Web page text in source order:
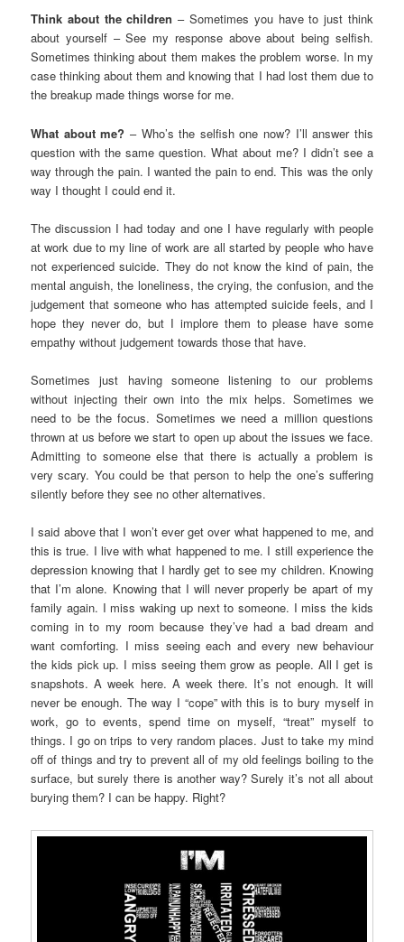
Think about the children – Sometimes you have to just think
about yourself – See my response above about being selfish.
Sometimes thinking about them makes the problem worse. In my
case thinking about them and knowing that I had lost them due to
the breakup made things worse for me.
What about me? – Who’s the selfish one now? I’ll answer this
question with the same question. What about me? I didn’t see a
way through the pain. I wanted the pain to end. This was the only
way I thought I could end it.
The discussion I had today and one I have regularly with people
at work due to my line of work are all started by people who have
not experienced suicide. They do not know the kind of pain, the
mental anguish, the loneliness, the crying, the confusion, and the
judgement that someone who has attempted suicide feels, and I
hope they never do, but I implore them to please have some
empathy without judgement towards those that have.
Sometimes just having someone listening to our problems
without injecting their own into the mix helps. Sometimes we
need to be the focus. Sometimes we need a million questions
thrown at us before we start to open up about the issues we face.
Admitting to someone else that there is actually a problem is
very scary. You could be that person to help the one’s suffering
silently before they see no other alternatives.
I said above that I won’t ever get over what happened to me, and
this is true. I live with what happened to me. I still experience the
depression knowing that I hardly get to see my children. Knowing
that I’m alone. Knowing that I will never properly be apart of my
family again. I miss waking up next to someone. I miss the kids
coming in to my room because they’ve had a bad dream and
want comforting. I miss seeing each and every new behaviour
the kids pick up. I miss seeing them grow as people. All I get is
snapshots. A week here. A week there. It’s not enough. It will
never be enough. The way I “cope” with this is to bury myself in
work, go to events, spend time on myself, “treat” myself to
things. I go on trips to very random places. Just to take my mind
off of things and try to prevent all of my old feelings boiling to the
surface, but surely there is another way? Surely it’s not all about
burying them? I can be happy. Right?